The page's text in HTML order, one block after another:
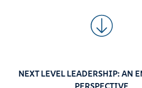
NEXT LEVEL LEADERSHIP: AN